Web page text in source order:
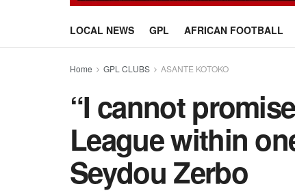
LOCAL NEWS GPL AFRICAN FOOTBALL
Home GPL CLUBS ASANTE KOTOKO
“I cannot
League within
Seydou Zerbo